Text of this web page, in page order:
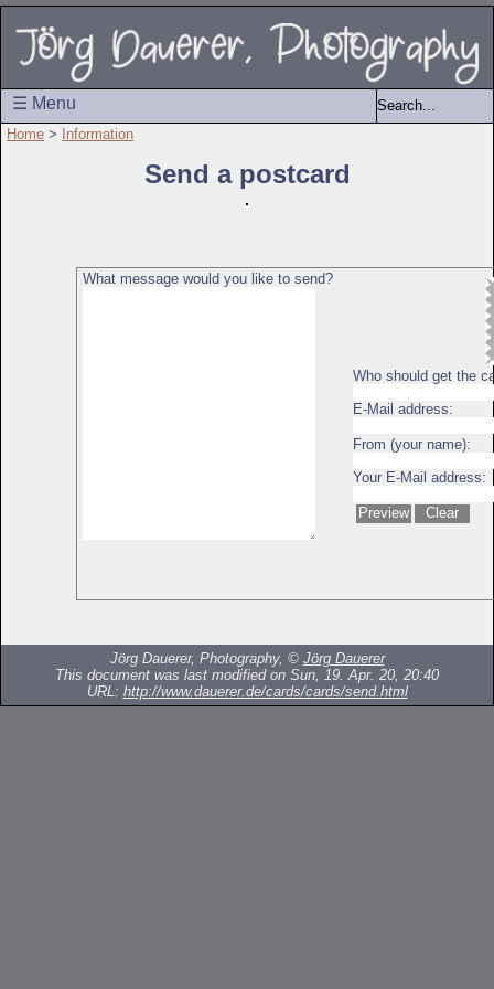
☰ Menu
Home > Information
Send a postcard
What message would you like to send?
Who should get the
E-Mail address:
From (your name):
Your E-Mail address:
Jörg Dauerer, Photography, © Jörg Dauerer
This document was last modified on Sun, 19. Apr. 20, 20:40
URL: http://www.dauerer.de/cards/cards/send.html